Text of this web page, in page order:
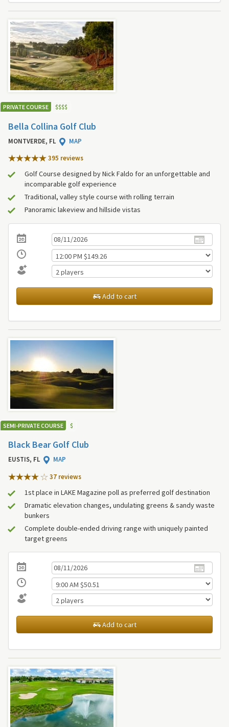
PRIVATE COURSE $$$$
Bella Collina Golf Club
MONTVERDE, FL
MAP
395 reviews
Golf Course designed by Nick Faldo for an unforgettable and
incomparable golf experience
Traditional, valley style course with rolling terrain
Panoramic lakeview and hillside vistas
Add to cart
SEMI-PRIVATE COURSE $
Black Bear Golf Club
EUSTIS, FL
MAP
37 reviews
1st place in LAKE Magazine poll as preferred golf destination
Dramatic elevation changes, undulating greens & sandy waste
bunkers
Complete double-ended driving range with uniquely painted
target greens
Add to cart